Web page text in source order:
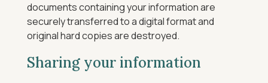
documents containing your information are
securely transferred to a digital format and
original hard copies are destroyed.
Sharing your information